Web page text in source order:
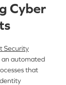
Cyber
Security
an automated
that